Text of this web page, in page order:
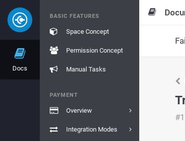
Docs
BASIC FEATURES
Space Concept
Permission Concept
Manual Tasks
PAYMENT
Overview
Integration Modes